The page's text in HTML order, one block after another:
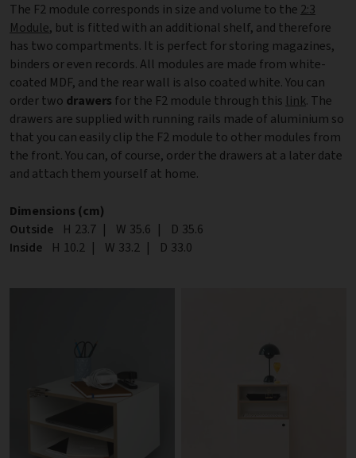
The F2 module corresponds in size and volume to the 2:3
Module, but is fitted with an additional shelf, and therefore
has two compartments. It is perfect for storing magazines,
binders or even records. All modules are made from white-
coated MDF, and the rear wall is also coated white. You can
order two drawers for the F2 module through this link. The
drawers are supplied with running rails made of aluminium so
that you can easily clip the F2 module to other modules from
the front. You can, of course, order the drawers at a later date
and attach them yourself at home.
Dimensions (cm)
Outside
Height
H 23.7 | Width
W 35.6 | Depth
D 35.6
Inside
Height
H 10.2 | Width
W 33.2 | Depth
D 33.0